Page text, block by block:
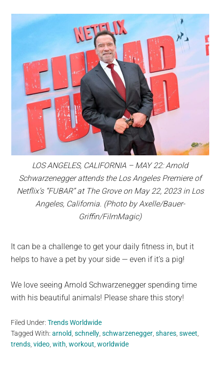
LOS ANGELES, CALIFORNIA – MAY 22: Arnold
Schwarzenegger attends the Los Angeles Premiere of
Netflix’s “FUBAR” at The Grove on May 22, 2023 in Los
Angeles, California. (Photo by Axelle/Bauer-
Griffin/FilmMagic)
It can be a challenge to get your daily fitness in, but it
helps to have a pet by your side — even if it’s a pig!
We love seeing Arnold Schwarzenegger spending time
with his beautiful animals! Please share this story!
Filed Under:Trends Worldwide
Tagged With:arnold,schnelly,schwarzenegger,shares,sweet,
trends,video,with,workout,worldwide